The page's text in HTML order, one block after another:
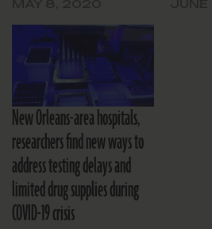
New Orleans-area hospitals,
researchers find new ways to
address testing delays and
limited drug supplies during
COVID-19 crisis